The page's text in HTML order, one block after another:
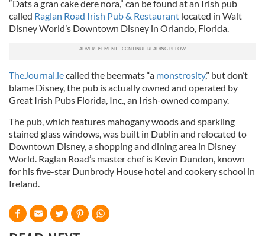
“Dats a gran cake dere nora,” can be found at an Irish pub
called Raglan Road Irish Pub & Restaurant located in Walt
Disney World’s Downtown Disney in Orlando, Florida.
TheJournal.iecalled the beermats “a monstrosity,” but don’t
blame Disney, the pub is actually owned and operated by
Great Irish Pubs Florida, Inc., an Irish-owned company.
The pub, which features mahogany woods and sparkling
stained glass windows, was built in Dublin and relocated to
Downtown Disney, a shopping and dining area in Disney
World. Raglan Road’s master chef is Kevin Dundon, known
for his five-star Dunbrody House hotel and cookery school in
Ireland.